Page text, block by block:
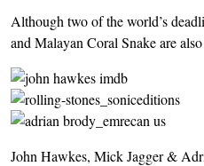
Although two of the world’s
and Malayan Coral Snake are
John Hawkes, Mick Jagger &